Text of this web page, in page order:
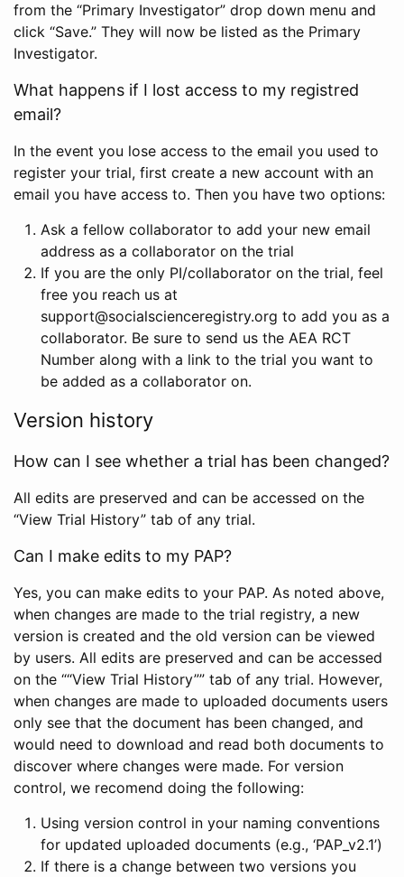
from the “Primary Investigator” drop down menu and
click “Save.” They will now be listed as the Primary
Investigator.
What happens if I lost access to my registred
email?
In the event you lose access to the email you used to
register your trial, first create a new account with an
email you have access to. Then you have two options:
Ask a fellow collaborator to add your new email
address as a collaborator on the trial
If you are the only PI/collaborator on the trial, feel
free you reach us at
support@socialscienceregistry.org to add you as a
collaborator. Be sure to send us the AEA RCT
Number along with a link to the trial you want to
be added as a collaborator on.
Version history
How can I see whether a trial has been changed?
All edits are preserved and can be accessed on the
“View Trial History” tab of any trial.
Can I make edits to my PAP?
Yes, you can make edits to your PAP. As noted above,
when changes are made to the trial registry, a new
version is created and the old version can be viewed
by users. All edits are preserved and can be accessed
on the ““View Trial History”” tab of any trial. However,
when changes are made to uploaded documents users
only see that the document has been changed, and
would need to download and read both documents to
discover where changes were made. For version
control, we recomend doing the following:
Using version control in your naming conventions
for updated uploaded documents (e.g., ‘PAP_v2.1’)
If there is a change between two versions you